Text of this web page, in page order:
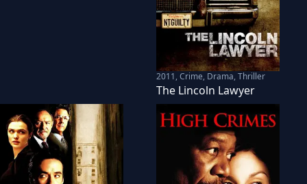
2011,Crime, Drama, Thriller
The Lincoln Lawyer